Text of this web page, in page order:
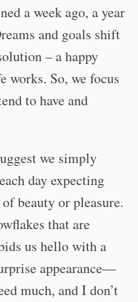
a week ago, a year
and goals shift
– a happy
works. So, we focus
to have and
we simply
day expecting
beauty or pleasure.
that are
us hello with a
appearance—
much, and I don’t